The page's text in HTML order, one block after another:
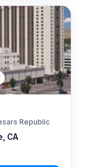
CA
Republic